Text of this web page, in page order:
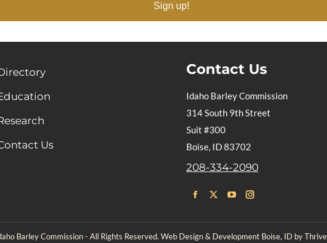
Sign up!
Us
Contact Us
Idaho Barley Commission
314 South 9th Street
Suit #300
Boise, ID 83702
208-334-2090
Find us on:
Barley Commission - All Rights Reserved. Web Design & Development Boise, ID by